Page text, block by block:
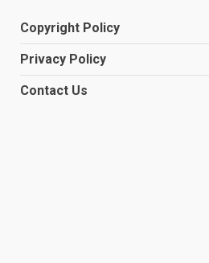
Copyright Policy
Privacy Policy
Contact Us